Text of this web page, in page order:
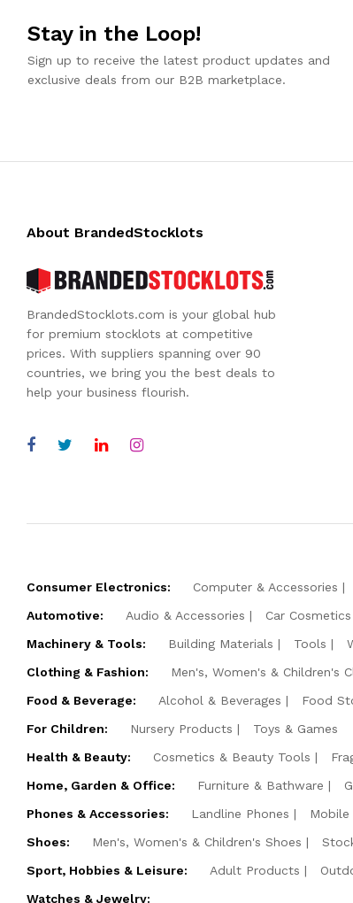
Stay in the Loop!
Sign up to receive the latest product updates and
exclusive deals from our B2B marketplace.
About BrandedStocklots
BrandedStocklots.com is your global hub
for premium stocklots at competitive
prices. With suppliers spanning over 90
countries, we bring you the best deals to
help your business flourish.
Consumer Electronics: Computer & Accessories
Automotive:
Audio & Accessories Car Cosmetics
Machinery & Tools:
Building Materials Tools
Clothing & Fashion:
Men's, Women's & Children's
Food & Beverage:
Alcohol & Beverages
Food
For Children:
Nursery Products
Toys & Games
Health & Beauty:
Cosmetics & Beauty Tools
Home, Garden & Office:
Furniture & Bathware
Phones & Accessories:
Landline Phones
Mobile
Shoes:
Men's, Women's & Children's Shoes
Sport, Hobbies & Leisure:
Adult Products
Watches & Jewelry: